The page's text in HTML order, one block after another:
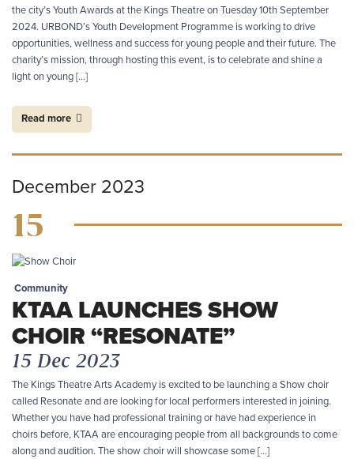
the city’s Youth Awards at the Kings Theatre on Tuesday 10th September
2024. URBOND’s Youth Development Programme is working to drive
opportunities, wellness and success for young people and their future. The
charity’s mission, through hosting this event, is to celebrate and shine a
light on young […]
Read more
December 2023
15
Community
KTAA LAUNCHES SHOW
CHOIR “RESONATE”
15 Dec 2023
The Kings Theatre Arts Academy is excited to be launching a Show choir
called Resonate and are looking for local performers interested in joining.
Whether you have had professional training or have had experience in
choirs before, KTAA are encouraging people from all backgrounds to come
along and audition. The show choir will showcase some […]